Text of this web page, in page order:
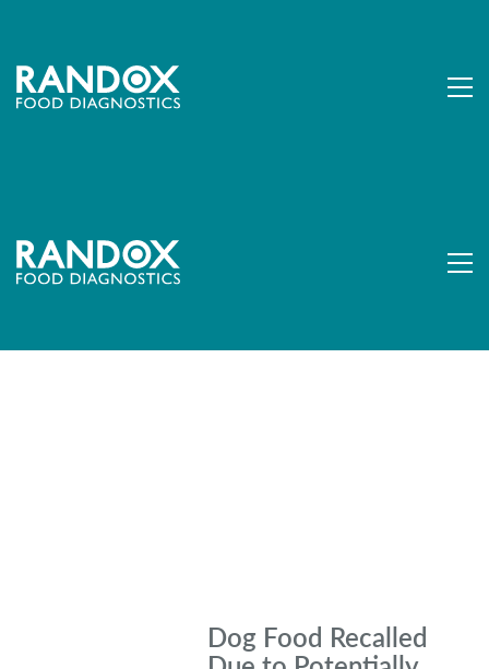
Dog Food Recalled